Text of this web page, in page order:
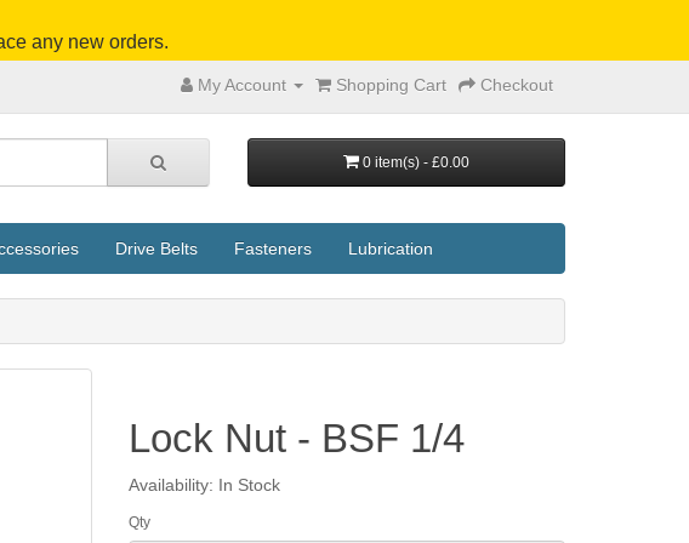
any new orders.
My Account Shopping Cart Checkout
0 item(s) - £0.00
Drive Belts Fasteners Lubrication
Lock Nut - BSF 1/4
Availability: In Stock
Qty